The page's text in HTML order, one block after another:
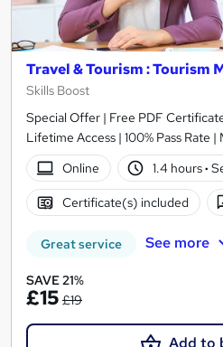
Travel & Tourism : Tourism
Skills Boost
Special Offer | Free PDF
Lifetime Access | 100% Pass Rate
Online
1.4 hours·
Certificate(s) included
Great service See more
SAVE 21%
£15 £19